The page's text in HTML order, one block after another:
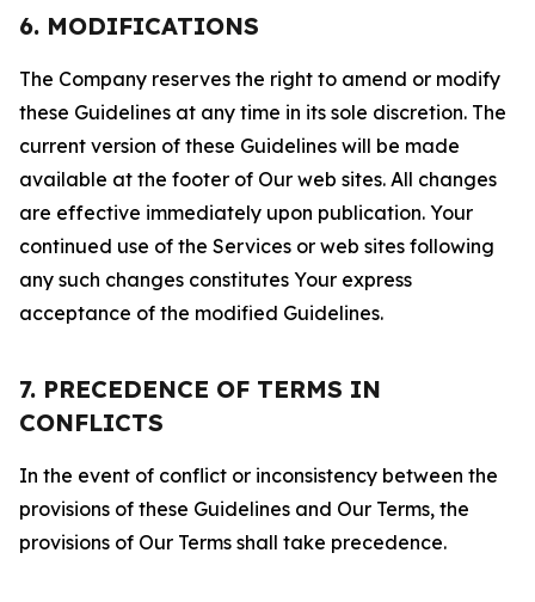
6. MODIFICATIONS
The Company reserves the right to amend or modify
these Guidelines at any time in its sole discretion. The
current version of these Guidelines will be made
available at the footer of Our web sites. All changes
are effective immediately upon publication. Your
continued use of the Services or web sites following
any such changes constitutes Your express
acceptance of the modified Guidelines.
7. PRECEDENCE OF TERMS IN
CONFLICTS
In the event of conflict or inconsistency between the
provisions of these Guidelines and Our Terms, the
provisions of Our Terms shall take precedence.